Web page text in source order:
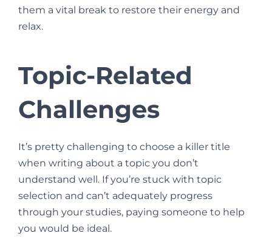
them a vital break to restore their energy and
relax.
Topic-Related
Challenges
It’s pretty challenging to choose a killer title
when writing about a topic you don’t
understand well. If you’re stuck with topic
selection and can’t adequately progress
through your studies, paying someone to help
you would be ideal.